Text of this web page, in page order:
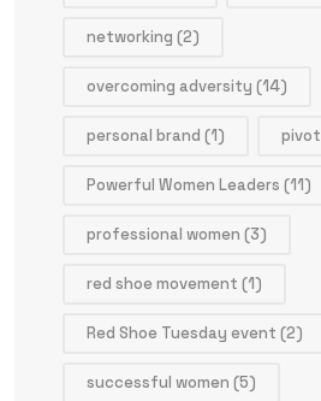
networking (2)
overcoming adversity (14)
personal brand (1) pivot
Powerful Women Leaders (11)
professional women (3)
red shoe movement (1)
Red Shoe Tuesday event (2)
successful women (5)